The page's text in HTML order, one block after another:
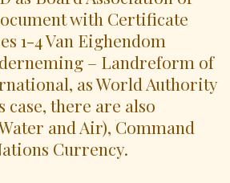
with Certificate
1-4 Van Eighendom
– Landreform of
as World Authority
there are also
and Air), Command
Currency.